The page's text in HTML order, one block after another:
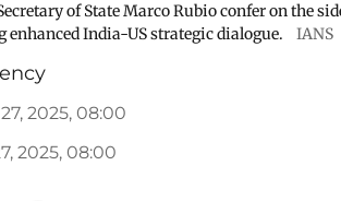
of State Marco Rubio confer on the
India-US strategic dialogue.
IANS
2025, 08:00
2025, 08:00